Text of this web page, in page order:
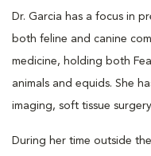
Dr. Garcia has a focus in
both feline and canine
medicine, holding both
animals and equids. She
imaging, soft tissue
During her time outside